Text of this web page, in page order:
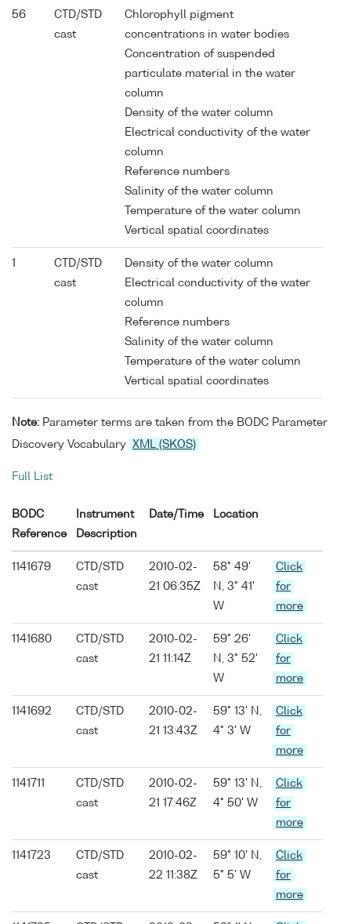
56
CTD/STD
cast
Chlorophyll pigment
concentrations in water bodies
Concentration of suspended
particulate material in the water
column
Density of the water column
Electrical conductivity of the water
column
Reference numbers
Salinity of the water column
Temperature of the water column
Vertical spatial coordinates
1
CTD/STD
cast
Density of the water column
Electrical conductivity of the water
column
Reference numbers
Salinity of the water column
Temperature of the water column
Vertical spatial coordinates
Note: Parameter terms are taken from the BODC Parameter
Discovery Vocabulary
XML (SKOS)
Full List
BODC
Reference
Instrument
Description
Date/Time Location
1141679
CTD/STD
cast
2010-02-
21 06:35Z
58° 49'
N, 3° 41'
W
Click
for
more
1141680
CTD/STD
cast
2010-02-
21 11:14Z
59° 26'
N, 3° 52'
W
Click
for
more
1141692
CTD/STD
cast
2010-02-
21 13:43Z
59° 13' N,
4° 3' W
Click
for
more
1141711
CTD/STD
cast
2010-02-
21 17:46Z
59° 13' N,
4° 50' W
Click
for
more
1141723
CTD/STD
cast
2010-02-
22 11:38Z
59° 10' N,
5° 5' W
Click
for
more